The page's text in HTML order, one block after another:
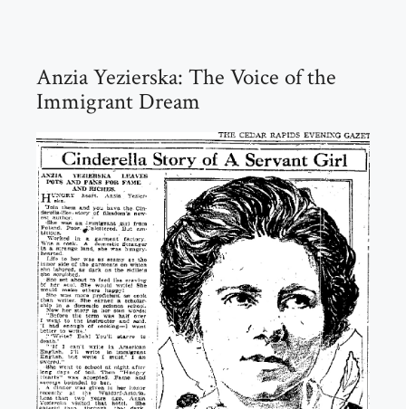
Anzia Yezierska: The Voice of the
Immigrant Dream